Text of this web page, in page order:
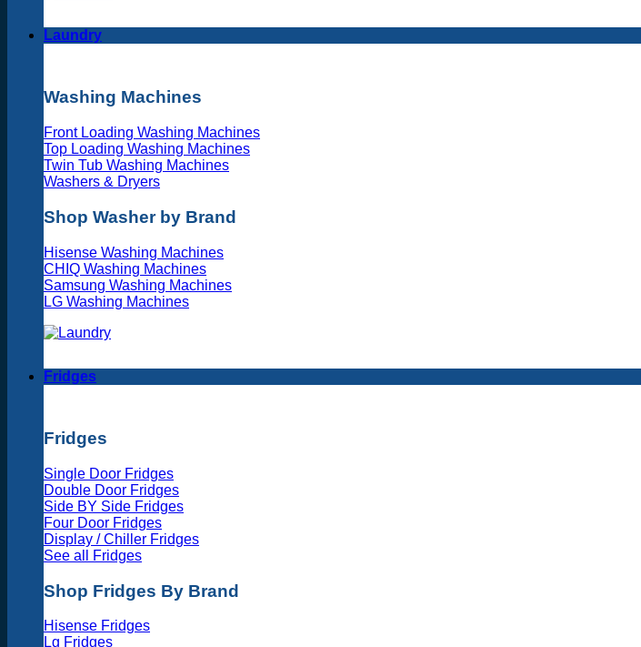
Laundry
Washing Machines
Front Loading Washing Machines
Top Loading Washing Machines
Twin Tub Washing Machines
Washers & Dryers
Shop Washer by Brand
Hisense Washing Machines
CHIQ Washing Machines
Samsung Washing Machines
LG Washing Machines
Fridges
Fridges
Single Door Fridges
Double Door Fridges
Side BY Side Fridges
Four Door Fridges
Display / Chiller Fridges
See all Fridges
Shop Fridges By Brand
Hisense Fridges
Lg Fridges